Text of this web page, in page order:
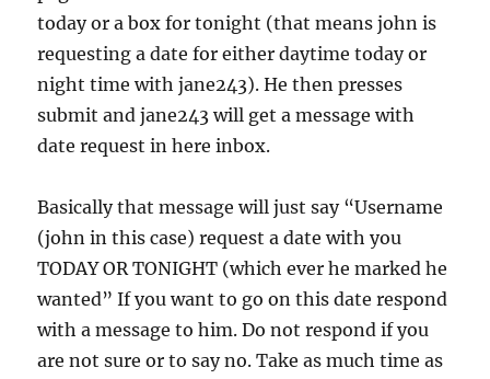
today or a box for tonight (that means john is
requesting a date for either daytime today or
night time with jane243). He then presses
submit and jane243 will get a message with
date request in here inbox.
Basically that message will just say “Username
(john in this case) request a date with you
TODAY OR TONIGHT (which ever he marked he
wanted” If you want to go on this date respond
with a message to him. Do not respond if you
are not sure or to say no. Take as much time as